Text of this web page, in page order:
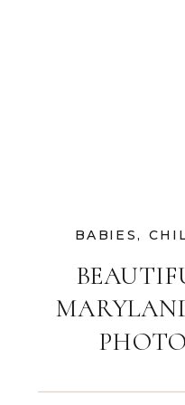
BABIES,